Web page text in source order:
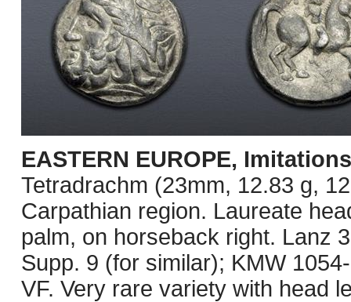
EASTERN EUROPE,
Tetradrachm (23mm, 12.83 g,
Carpathian region. Laureate
palm, on horseback right. Lanz
Supp. 9 (for similar); KMW
VF. Very rare variety with head